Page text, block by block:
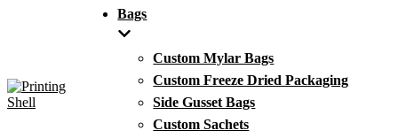
Bags
Custom Mylar Bags
Custom Freeze Dried Packaging
Side Gusset Bags
Custom Sachets